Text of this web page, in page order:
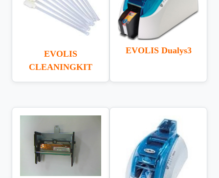
EVOLIS
CLEANINGKIT
EVOLIS Dualys3